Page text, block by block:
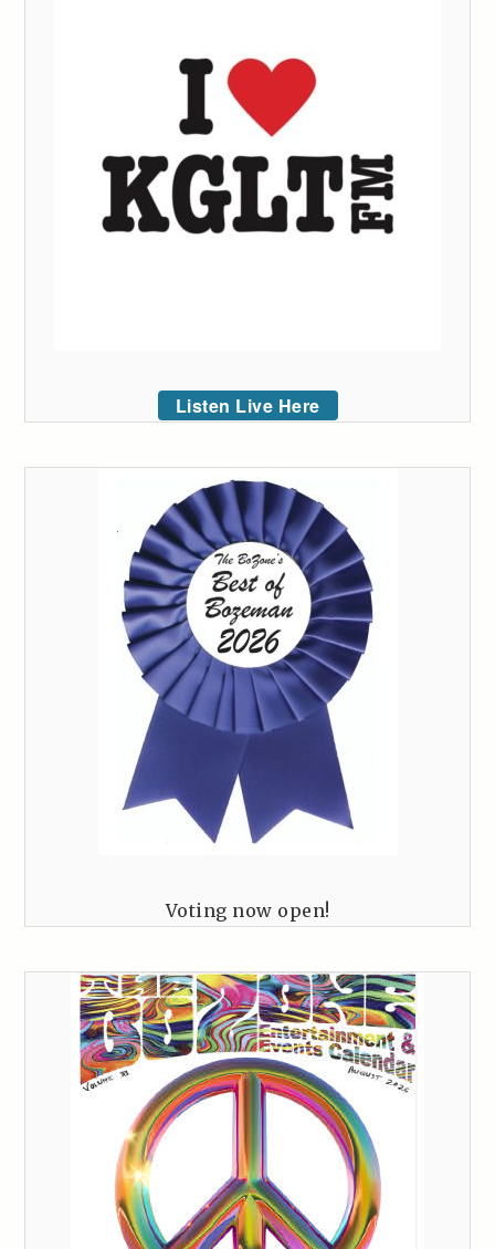
Listen Live Here
Voting now open!